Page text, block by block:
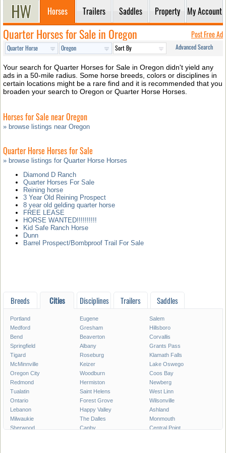
Horses Trailers Saddles Property My Account
Quarter Horses for Sale in Oregon Post Free Ad
Advanced Search
Your search for Quarter Horses for Sale in Oregon didn't yield any
ads in a 50-mile radius. Some horse breeds, colors or disciplines in
certain locations might be a rare find and it is recommended that you
broaden your search to Oregon or Quarter Horse Horses.
Horses for Sale near Oregon
» browse listings near Oregon
Quarter Horse Horses for Sale
» browse listings for Quarter Horse Horses
Diamond D Ranch
Quarter Horses For Sale
Reining horse
3 Year Old Reining Prospect
8 year old gelding quarter horse
FREE LEASE
HORSE WANTED!!!!!!!!!!
Kid Safe Ranch Horse
Dunn
Barrel Prospect/Bombproof Trail For Sale
Breeds Cities Disciplines Trailers Saddles
Portland Eugene
Salem
Medford
Gresham
Hillsboro
Bend
Beaverton
Corvallis
Springfield
Albany
Grants Pass
Tigard
Roseburg
Klamath Falls
McMinnville
Keizer
Lake Oswego
Oregon City
Woodburn
Coos Bay
Redmond
Hermiston
Newberg
Tualatin
Saint Helens
West Linn
Ontario
Forest Grove
Wilsonville
Lebanon
Happy Valley
Ashland
Milwaukie
The Dalles
Monmouth
Sherwood
Canby
Central Point